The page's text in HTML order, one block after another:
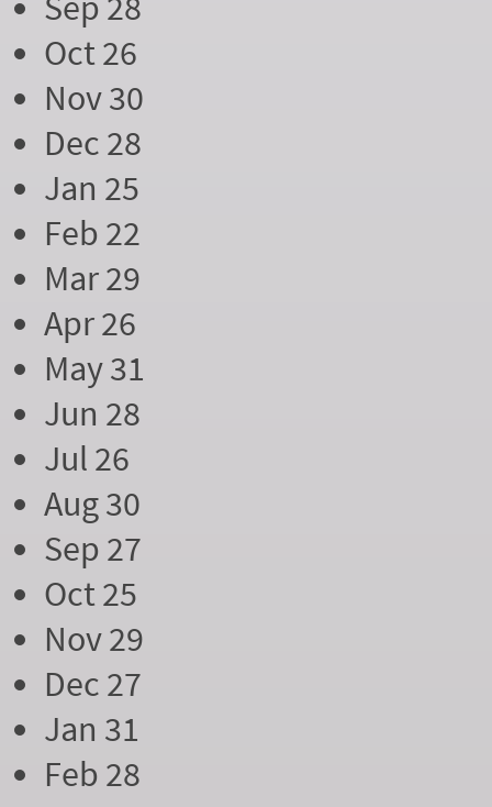
Oct 26
Nov 30
Dec 28
Jan 25
Feb 22
Mar 29
Apr 26
May 31
Jun 28
Jul 26
Aug 30
Sep 27
Oct 25
Nov 29
Dec 27
Jan 31
Feb 28